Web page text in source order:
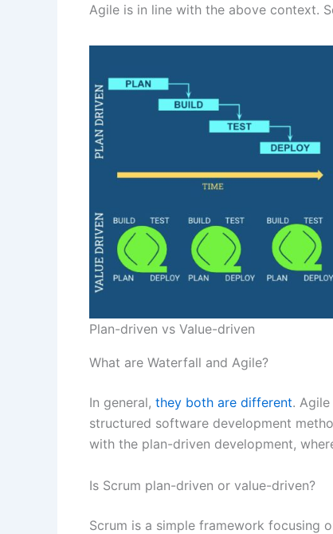
Agile is in line with the above context.
Plan-driven vs Value-driven
What are Waterfall and Agile?
In general, they both are different.
structured software development
with the plan-driven development,
Is Scrum plan-driven or value-driven?
Scrum is a simple framework focusing